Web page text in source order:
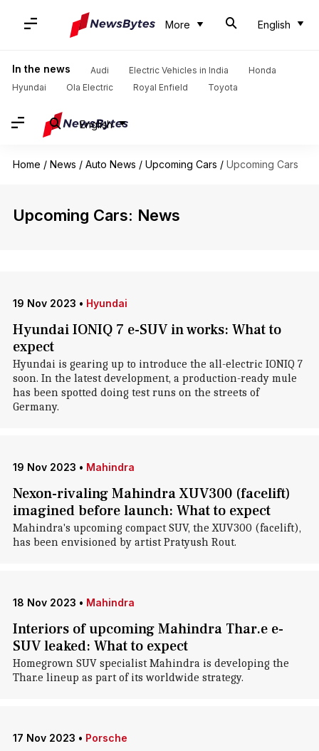
More English
In the news Audi Electric Vehicles in India
Honda
Hyundai
Ola Electric Royal Enfield Toyota
English
Home / News / Auto News / Upcoming Cars / Upcoming Cars
Upcoming Cars: News
19 Nov 2023 • Hyundai
Hyundai IONIQ 7 e-SUV in works: What to
expect
Hyundai is gearing up to introduce the all-electric IONIQ 7
soon. In the latest development, a production-ready mule
has been spotted doing test runs on the streets of
Germany.
19 Nov 2023 • Mahindra
Nexon-rivaling Mahindra XUV300 (facelift)
imagined before launch: What to expect
Mahindra's upcoming compact SUV, the XUV300 (facelift),
has been envisioned by artist Pratyush Rout.
18 Nov 2023 • Mahindra
Interiors of upcoming Mahindra Thar.e e-
SUV leaked: What to expect
Homegrown SUV specialist Mahindra is developing the
Thar.e lineup as part of its worldwide strategy.
17 Nov 2023 • Porsche